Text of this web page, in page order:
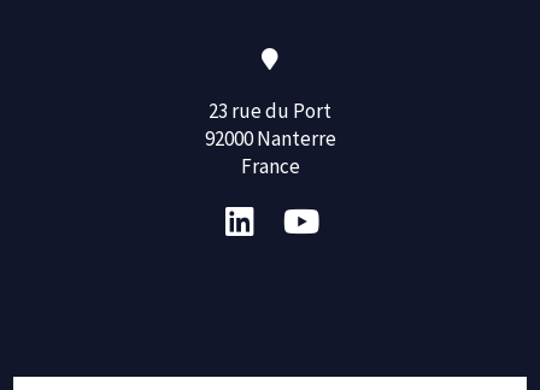
23 rue du Port
92000 Nanterre
France